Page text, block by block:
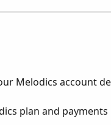
Melodics account
plan and payments